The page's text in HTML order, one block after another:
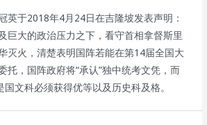
英于2018年4月24日在吉隆坡发表声明：
巨大的政治压力之下，看守首相拿督斯里
灭火，清楚表明国阵若能在第14届全国大
托，国阵政府将“承认”独中统考文凭，而
国文科必须获得优等以及历史科及格。